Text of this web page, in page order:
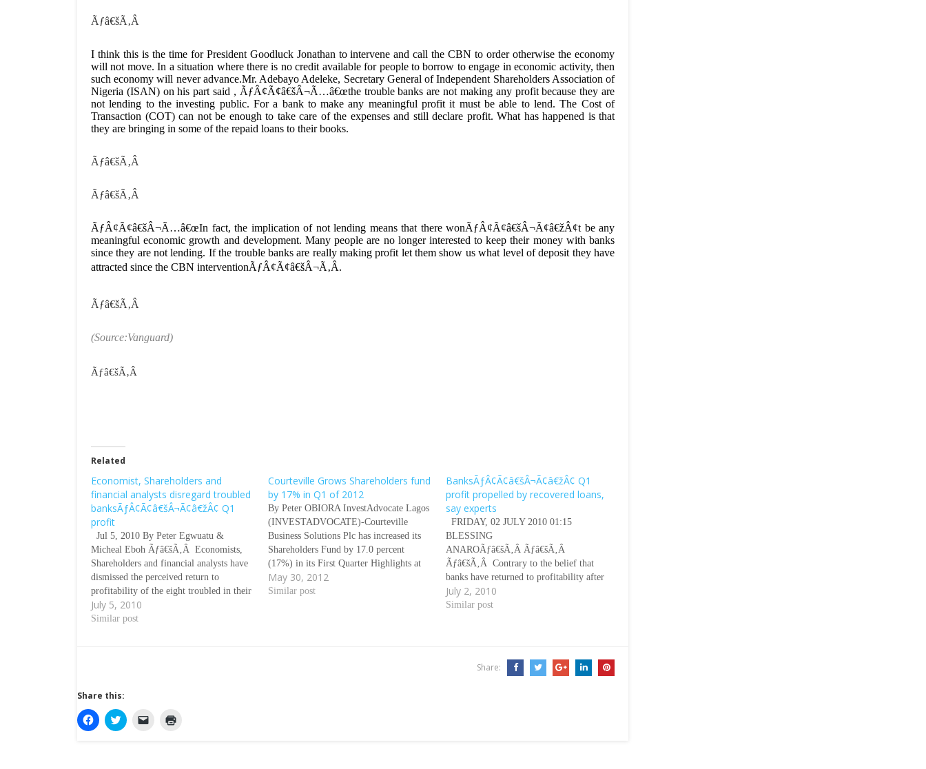
Ãƒâ€šÃ‚Â
I think this is the time for President Goodluck Jonathan to intervene and call the CBN to order otherwise the economy
will not move. In a situation where there is no credit available for people to borrow to engage in economic activity, then
such economy will never advance.Mr. Adebayo Adeleke, Secretary General of Independent Shareholders Association of
Nigeria (ISAN) on his part said , ÃƒÂ¢Ã¢â€šÂ¬Ã…â€œthe trouble banks are not making any profit because they are
not lending to the investing public. For a bank to make any meaningful profit it must be able to lend. The Cost of
Transaction (COT) can not be enough to take care of the expenses and still declare profit. What has happened is that
they are bringing in some of the repaid loans to their books.
Ãƒâ€šÃ‚Â
Ãƒâ€šÃ‚Â
ÃƒÂ¢Ã¢â€šÂ¬Ã…â€œIn fact, the implication of not lending means that there wonÃƒÂ¢Ã¢â€šÂ¬Ã¢â€žÂ¢t be any
meaningful economic growth and development. Many people are no longer interested to keep their money with banks
since they are not lending. If the trouble banks are really making profit let them show us what level of deposit they have
attracted since the CBN interventionÃƒÂ¢Ã¢â€šÂ¬Ã‚Â.
Ãƒâ€šÃ‚Â
(Source:Vanguard)
Ãƒâ€šÃ‚Â
Related
Economist, Shareholders and
financial analysts disregard troubled
banksÃƒÂ¢Ã¢â€šÂ¬Ã¢â€žÂ¢ Q1
profit
Jul 5, 2010 By Peter Egwuatu &
Micheal Eboh Ãƒâ€šÃ‚Â Economists,
Shareholders and financial analysts have
dismissed the perceived return to
profitability of the eight troubled in their
first quarter result for 2010 expressing
lack of confidence in the ability of the
July 5, 2010
Similar post
Courteville Grows Shareholders fund
by 17% in Q1 of 2012
By Peter OBIORA InvestAdvocate Lagos
(INVESTADVOCATE)-Courteville
Business Solutions Plc has increased its
Shareholders Fund by 17.0 percent
(17%) in its First Quarter Highlights at
the CompanyÃƒÂ¢Ã¢â€šÂ¬Ã¢â€žÂ¢s
ÃƒÂ¢Ã¢â€šÂ¬Ã…â€œFacts behind the
May 30, 2012
Similar post
BanksÃƒÂ¢Ã¢â€šÂ¬Ã¢â€žÂ¢ Q1
profit propelled by recovered loans,
say experts
FRIDAY, 02 JULY 2010 01:15
BLESSING
ANAROÃƒâ€šÃ‚Â Ãƒâ€šÃ‚Â
Ãƒâ€šÃ‚Â Contrary to the belief that
banks have returned to profitability after
the financial crisis that brought more than
half of them to the brink of collapse,
July 2, 2010
Similar post
Share:
Share this:
C
l
C
l